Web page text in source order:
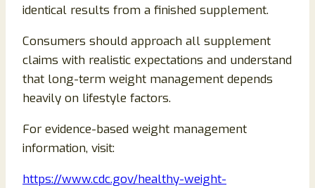
identical results from a finished supplement.
Consumers should approach all supplement
claims with realistic expectations and understand
that long-term weight management depends
heavily on lifestyle factors.
For evidence-based weight management
information, visit:
https://www.cdc.gov/healthy-weight-